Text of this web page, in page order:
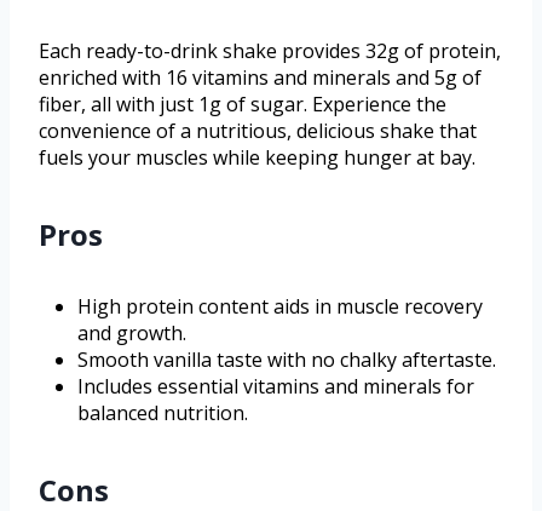
Each ready-to-drink shake provides 32g of protein,
enriched with 16 vitamins and minerals and 5g of
fiber, all with just 1g of sugar. Experience the
convenience of a nutritious, delicious shake that
fuels your muscles while keeping hunger at bay.
Pros
High protein content aids in muscle recovery
and growth.
Smooth vanilla taste with no chalky aftertaste.
Includes essential vitamins and minerals for
balanced nutrition.
Cons